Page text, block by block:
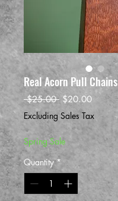
Real Acorn Pull
$25.00 Regular
Price
$20.00Sale
Price
Excluding Sales Tax
Spring Sale
Quantity *